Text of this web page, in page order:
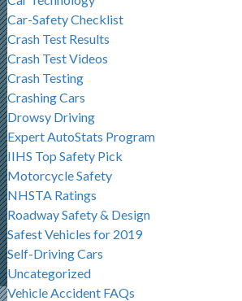
Car-Safety Checklist
Crash Test Results
Crash Test Videos
Crash Testing
Crashing Cars
Drowsy Driving
Expert AutoStats Program
IIHS Top Safety Pick
Motorcycle Safety
NHSTA Ratings
Roadway Safety & Design
Safest Vehicles for 2019
Self-Driving Cars
Uncategorized
Vehicle Accident FAQs